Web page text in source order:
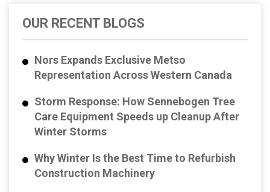
OUR RECENT BLOGS
Nors Expands Exclusive Metso
Representation Across Western Canada
Storm Response: How Sennebogen Tree
Care Equipment Speeds up Cleanup After
Winter Storms
Why Winter Is the Best Time to Refurbish
Construction Machinery